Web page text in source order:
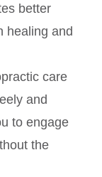
better
healing and
care
and
to engage
the